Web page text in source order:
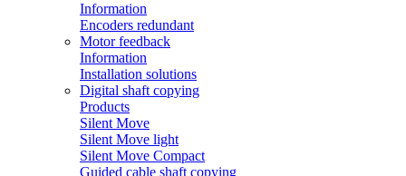
Information
Encoders redundant
Motor feedback
Information
Installation solutions
Digital shaft copying
Products
Silent Move
Silent Move light
Silent Move Compact
Guided cable shaft copying